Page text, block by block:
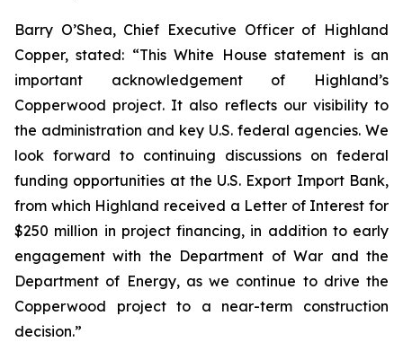
Barry O’Shea, Chief Executive Officer of Highland
Copper, stated: “This White House statement is an
important acknowledgement of Highland’s
Copperwood project. It also reflects our visibility to
the administration and key U.S. federal agencies. We
look forward to continuing discussions on federal
funding opportunities at the U.S. Export Import Bank,
from which Highland received a Letter of Interest for
$250 million in project financing, in addition to early
engagement with the Department of War and the
Department of Energy, as we continue to drive the
Copperwood project to a near-term construction
decision.”